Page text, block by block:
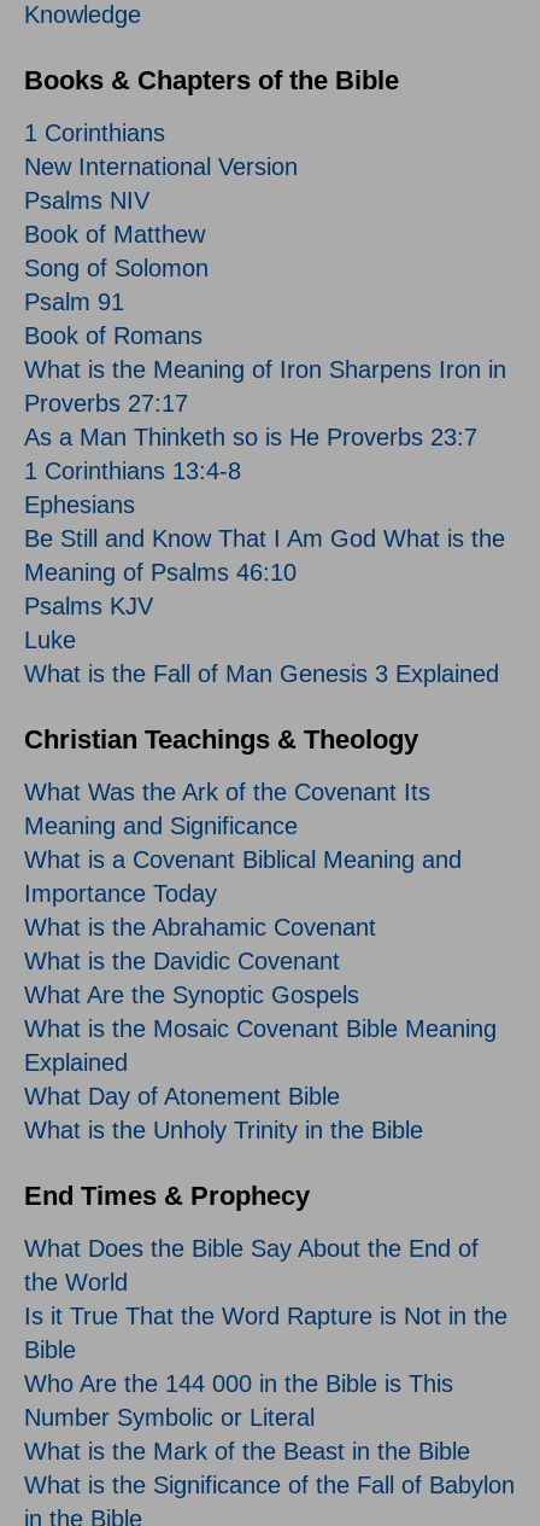
Knowledge
Books & Chapters of the Bible
1 Corinthians
New International Version
Psalms NIV
Book of Matthew
Song of Solomon
Psalm 91
Book of Romans
What is the Meaning of Iron Sharpens Iron in
Proverbs 27:17
As a Man Thinketh so is He Proverbs 23:7
1 Corinthians 13:4-8
Ephesians
Be Still and Know That I Am God What is the
Meaning of Psalms 46:10
Psalms KJV
Luke
What is the Fall of Man Genesis 3 Explained
Christian Teachings & Theology
What Was the Ark of the Covenant Its
Meaning and Significance
What is a Covenant Biblical Meaning and
Importance Today
What is the Abrahamic Covenant
What is the Davidic Covenant
What Are the Synoptic Gospels
What is the Mosaic Covenant Bible Meaning
Explained
What Day of Atonement Bible
What is the Unholy Trinity in the Bible
End Times & Prophecy
What Does the Bible Say About the End of
the World
Is it True That the Word Rapture is Not in the
Bible
Who Are the 144 000 in the Bible is This
Number Symbolic or Literal
What is the Mark of the Beast in the Bible
What is the Significance of the Fall of Babylon
in the Bible